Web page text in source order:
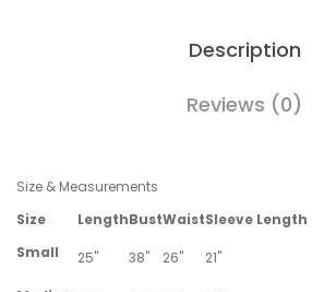
Description
Reviews (0)
Size & Measurements
Size
LengthBustWaistSleeve Length
Small
25" 38" 26" 21"